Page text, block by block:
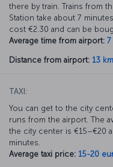
there by train. Trains from
Station take about 7
cost €2.30 and can be
Average time from airport: 7
Distance from airport: 13 km
TAXI:
You can get to the city
runs from the airport. The
the city center is €15–€20
minutes.
Average taxi price: 15-20